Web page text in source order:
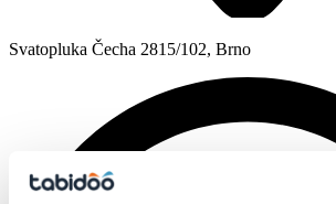
Svatopluka Čecha 2815/102, Brno